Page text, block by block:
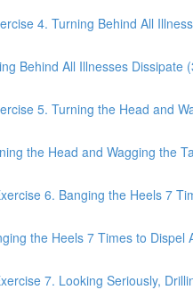
4. Turning Behind All
Behind All Illnesses Dissipate
5. Turning the Head and
the Head and Wagging the
6. Banging the Heels 7
the Heels 7 Times to Dispel
7. Looking Seriously,